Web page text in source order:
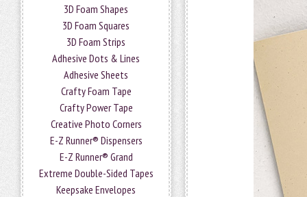
3D Foam Shapes
3D Foam Squares
3D Foam Strips
Adhesive Dots & Lines
Adhesive Sheets
Crafty Foam Tape
Crafty Power Tape
Creative Photo Corners
E-Z Runner® Dispensers
E-Z Runner® Grand
Extreme Double-Sided Tapes
Keepsake Envelopes